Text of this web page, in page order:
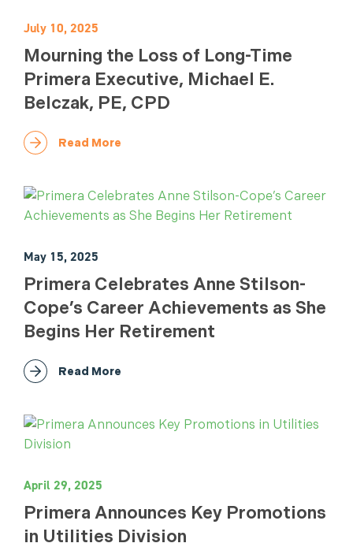
July 10, 2025
Mourning the Loss of Long-Time
Primera Executive, Michael E.
Belczak, PE, CPD
Read More
May 15, 2025
Primera Celebrates Anne Stilson-
Cope’s Career Achievements as She
Begins Her Retirement
Read More
April 29, 2025
Primera Announces Key Promotions
in Utilities Division